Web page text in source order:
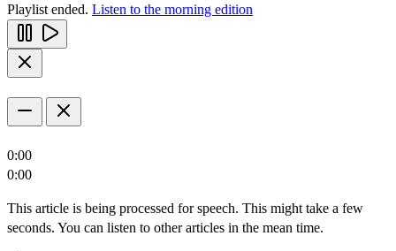
Playlist ended. Listen to the morning edition
0:00
0:00
This article is being processed for speech. This might take a few
seconds. You can listen to other articles in the mean time.